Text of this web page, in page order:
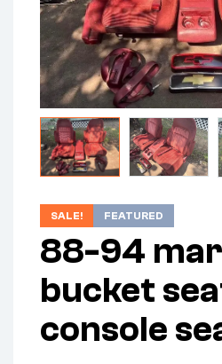
SALE! FEATURED
88-94
bucket
console